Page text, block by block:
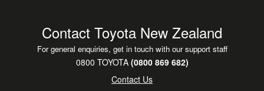
Contact Toyota New Zealand
For general enquiries, get in touch with our support staff
0800 TOYOTA(0800 869 682)
Contact Us